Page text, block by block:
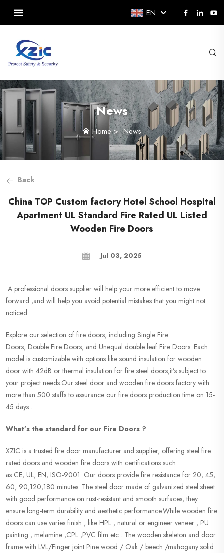
EN
News
Home>News
Back
China TOP Custom factory Hotel School Hospital
Apartment UL Standard Fire Rated UL Listed
Wooden Fire Doors
Jul 03, 2025
A professional doors supplier will help your more efficient to move
forward ,and will help you avoid potential mistakes that you might not
noticed .
Explore our selection of fire doors, including Single Fire
Doors, Double Fire Doors, and Unequal double leaf Fire Doors. Each
model is customizable with options like sound insulation for wooden
door with 42dB or thermal insulation for fire steel doors,it’s subject to
your project needs.Our steel door and wooden fire doors factory with
more than 500 staffs to assurance our fire doors production time on 15-
45 days .
What’s the standard for our Fire Doors ?
XZIC is a trusted fire door manufacturer and supplier, offering steel fire
rated doors and wooden fire doors with certifications such
as CE, UL, EN, ISO-9001. Our doors provide fire resistance for 20, 45,
60, 90,120,180 minutes. The steel door made of galvanized steel sheet
with good performance on rust-resistant and smooth surfaces, they
ensure long-term durability and aesthetic performance.While wooden fire
doors can use varies finish , like HPL , natural or engineer veneer , PU
painting , melamine ,CPL ,PVC film etc . The wooden skeleton and door
frame with LVL/Finger joint Pine wood / Oak / beech /mahogany solid